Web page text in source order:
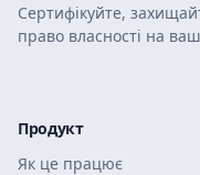
Сертифікуйте,
право власності на
Продукт
Як це працює